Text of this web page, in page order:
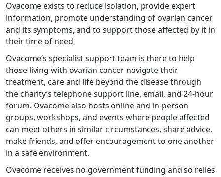
Ovacome exists to reduce isolation, provide expert
information, promote understanding of ovarian cancer
and its symptoms, and to support those affected by it in
their time of need.
Ovacome’s specialist support team is there to help
those living with ovarian cancer navigate their
treatment, care and life beyond the disease through
the charity’s telephone support line, email, and 24-hour
forum. Ovacome also hosts online and in-person
groups, workshops, and events where people affected
can meet others in similar circumstances, share advice,
make friends, and offer encouragement to one another
in a safe environment.
Ovacome receives no government funding and so relies